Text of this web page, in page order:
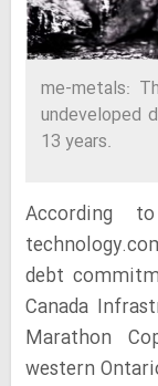
me-metals:
undeveloped
13 years.
According
debt
Canada
Marathon
western